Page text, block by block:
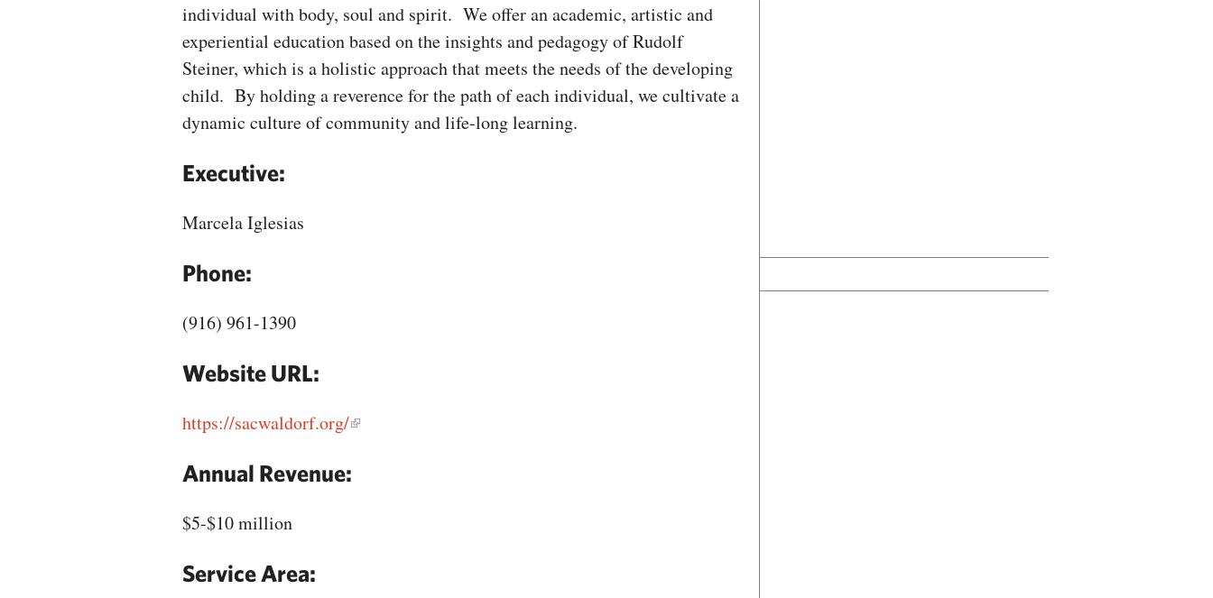
individual with body, soul and spirit. We offer an academic, artistic and
experiential education based on the insights and pedagogy of Rudolf
Steiner, which is a holistic approach that meets the needs of the developing
child. By holding a reverence for the path of each individual, we cultivate a
dynamic culture of community and life-long learning.
Executive:
Marcela Iglesias
Phone:
(916) 961-1390
Website URL:
https://sacwaldorf.org/
Annual Revenue:
$5-$10 million
Service Area: